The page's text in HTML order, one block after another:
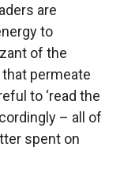
are
to
of the
permeate
to ‘read the
– all of
spent on